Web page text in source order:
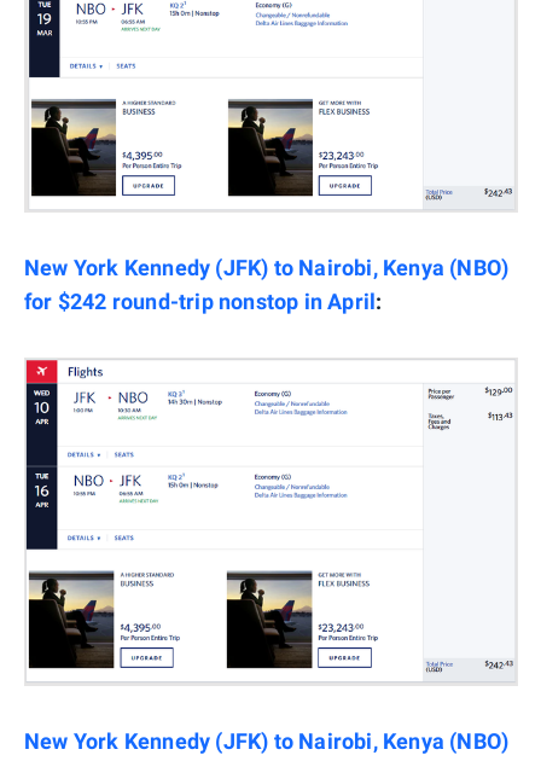
New York Kennedy (JFK) to Nairobi, Kenya (NBO)
for $242 round-trip nonstop in April:
New York Kennedy (JFK) to Nairobi, Kenya (NBO)